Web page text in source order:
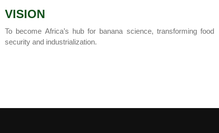
VISION
To become Africa’s hub for banana science, transforming food
security and industrialization.